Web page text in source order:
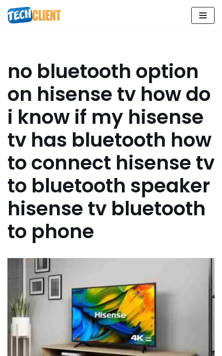
Skip
no bluetooth option
on hisense tv how do
i know if my hisense
tv has bluetooth how
to connect hisense tv
to bluetooth speaker
hisense tv bluetooth
to phone